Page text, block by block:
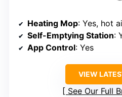
Heating Mop: Yes, hot
Self-Emptying Station:
App Control: Yes
VIEW
See Our Full